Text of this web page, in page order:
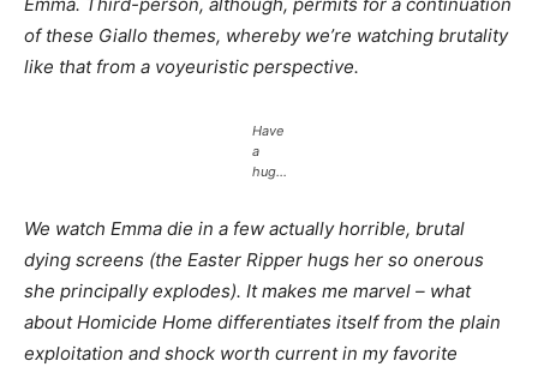
of these Giallo themes, whereby we’re watching brutality
like that from a voyeuristic perspective.
Have
a
hug…
We watch Emma die in a few actually horrible, brutal
dying screens (the Easter Ripper hugs her so onerous
she principally explodes). It makes me marvel – what
aboutHomicide Home differentiates itself from the plain
exploitation and shock worth current in my favorite